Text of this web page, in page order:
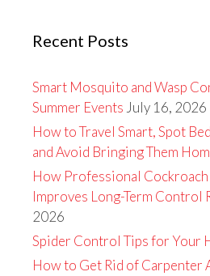
Recent Posts
Smart Mosquito and Wasp
Summer Events July 16, 2026
How to Travel Smart, Spot
and Avoid Bringing Them
How Professional
Improves Long-Term Control
2026
Spider Control Tips for Your
How to Get Rid of Carpenter